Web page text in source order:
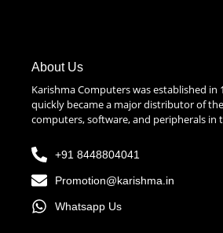
About Us
Karishma Computers was established in
quickly became a major distributor of
computers, software, and peripherals in
+91 8448804041
Promotion@karishma.in
Whatsapp Us